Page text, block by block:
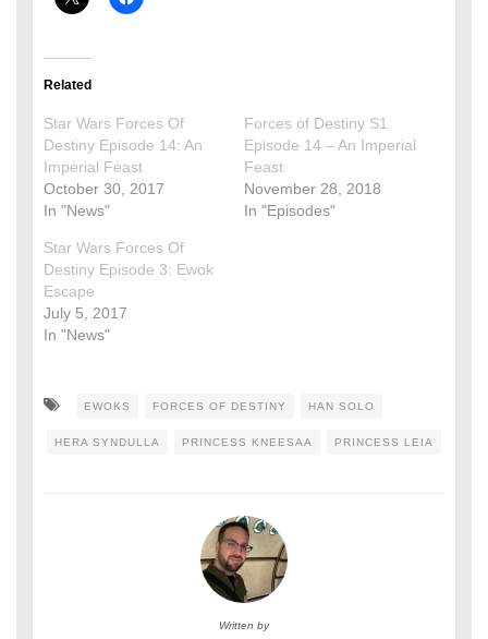
Related
Star Wars Forces Of
Destiny Episode 14: An
Imperial Feast
October 30, 2017
In "News"
Forces of Destiny S1
Episode 14 – An Imperial
Feast
November 28, 2018
In "Episodes"
Star Wars Forces Of
Destiny Episode 3: Ewok
Escape
July 5, 2017
In "News"
EWOKS FORCES OF DESTINY HAN SOLO
HERA SYNDULLA PRINCESS KNEESAA PRINCESS LEIA
Written by